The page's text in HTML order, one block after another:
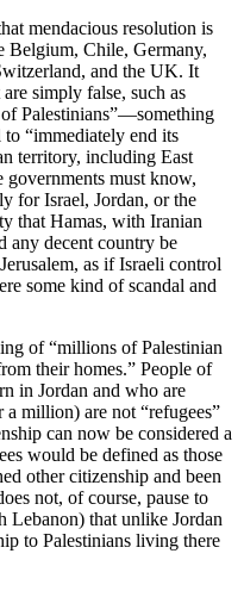
mendacious resolution is
Belgium, Chile, Germany,
and the UK. It
simply false, such as
of Palestinians”—something
“immediately end its
territory, including East
governments must know,
for Israel, Jordan, or the
that Hamas, with Iranian
any decent country be
as if Israeli control
some kind of scandal and
of “millions of Palestinian
their homes.” People of
in Jordan and who are
million) are not “refugees”
can now be considered a
would be defined as those
other citizenship and been
not, of course, pause to
Lebanon) that unlike Jordan
to Palestinians living there